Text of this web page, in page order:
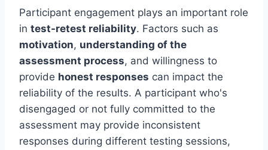
Participant engagement plays an important role
in test-retest reliability. Factors such as
motivation, understanding of the
assessment process, and willingness to
provide honest responses can impact the
reliability of the results. A participant who's
disengaged or not fully committed to the
assessment may provide inconsistent
responses during different testing sessions,